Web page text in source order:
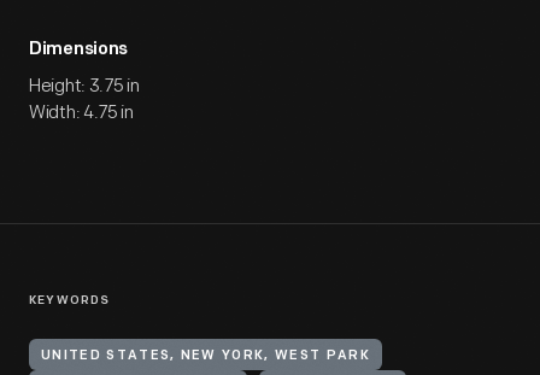
Dimensions
Height: 3.75 in
Width: 4.75 in
KEYWORDS
UNITED STATES, NEW YORK, WEST PARK